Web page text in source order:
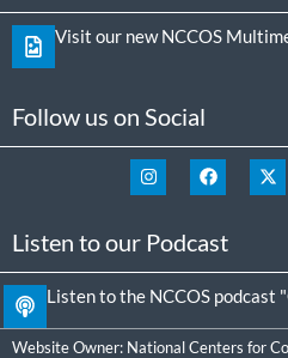
Visit our new NCCOS
Follow us on Social
Listen to our Podcast
Listen to the NCCOS podcast
Website Owner: National Centers for